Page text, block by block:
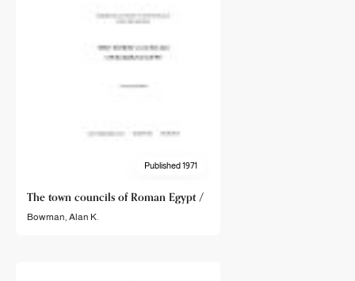
Published 1971
The town councils of Roman Egypt /
Bowman, Alan K.